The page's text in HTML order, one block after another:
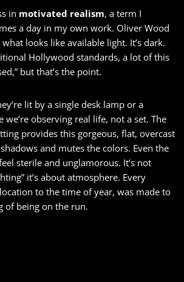
in motivated realism, a term I
a day in my own work. Oliver Wood
looks like available light. It’s dark.
Hollywood standards, a lot of this
but that’s the point.
lit by a single desk lamp or a
observing real life, not a set. The
provides this gorgeous, flat, overcast
and mutes the colors. Even the
sterile and unglamorous. It’s not
it’s about atmosphere. Every
to the time of year, was made to
of being on the run.